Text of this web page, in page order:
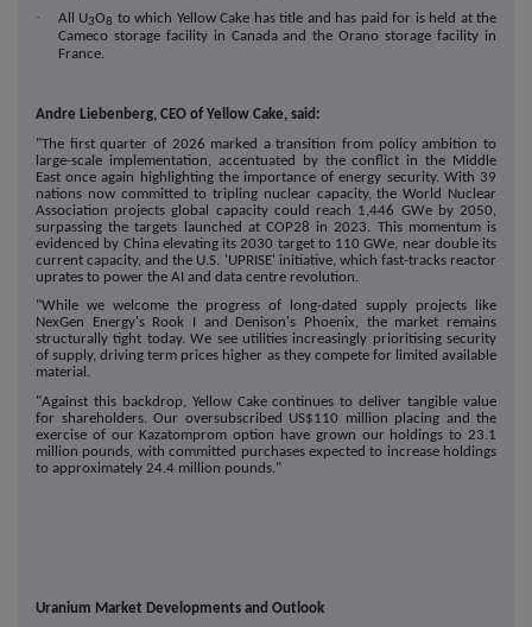
· All U3O8 to which Yellow Cake has title and has paid for is held at the
Cameco storage facility in Canada and the Orano storage facility in
France.
Andre Liebenberg, CEO of Yellow Cake, said:
"The first quarter of 2026 marked a transition from policy ambition to
large-scale implementation, accentuated by the conflict in the Middle
East once again highlighting the importance of energy security. With 39
nations now committed to tripling nuclear capacity, the World Nuclear
Association projects global capacity could reach 1,446 GWe by 2050,
surpassing the targets launched at COP28 in 2023. This momentum is
evidenced by China elevating its 2030 target to 110 GWe, near double its
current capacity, and the U.S. 'UPRISE' initiative, which fast-tracks reactor
uprates to power the AI and data centre revolution.
"While we welcome the progress of long-dated supply projects like
NexGen Energy's Rook I and Denison's Phoenix, the market remains
structurally tight today. We see utilities increasingly prioritising security
of supply, driving term prices higher as they compete for limited available
material.
"Against this backdrop, Yellow Cake continues to deliver tangible value
for shareholders. Our oversubscribed US$110 million placing and the
exercise of our Kazatomprom option have grown our holdings to 23.1
million pounds, with committed purchases expected to increase holdings
to approximately 24.4 million pounds."
Uranium Market Developments and Outlook